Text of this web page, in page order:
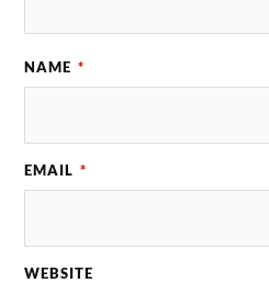
NAME *
EMAIL *
WEBSITE